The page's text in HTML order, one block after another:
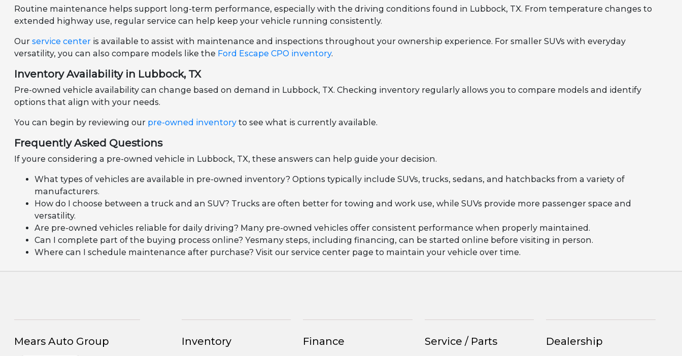
Routine maintenance helps support long-term performance, especially with the driving conditions found in Lubbock, TX. From temperature changes to
extended highway use, regular service can help keep your vehicle running consistently.
Ourservice center is available to assist with maintenance and inspections throughout your ownership experience. For smaller SUVs with everyday
versatility, you can also compare models like the Ford Escape CPO inventory.
Inventory Availability in Lubbock, TX
Pre-owned vehicle availability can change based on demand in Lubbock, TX. Checking inventory regularly allows you to compare models and identify
options that align with your needs.
You can begin by reviewing our pre-owned inventory to see what is currently available.
Frequently Asked Questions
If youre considering a pre-owned vehicle in Lubbock, TX, these answers can help guide your decision.
What types of vehicles are available in pre-owned inventory? Options typically include SUVs, trucks, sedans, and hatchbacks from a variety of
manufacturers.
How do I choose between a truck and an SUV? Trucks are often better for towing and work use, while SUVs provide more passenger space and
versatility.
Are pre-owned vehicles reliable for daily driving? Many pre-owned vehicles offer consistent performance when properly maintained.
Can I complete part of the buying process online? Yesmany steps, including financing, can be started online before visiting in person.
Where can I schedule maintenance after purchase? Visit our service center page to maintain your vehicle over time.
Mears Auto Group Inventory Finance Service / Parts Dealership